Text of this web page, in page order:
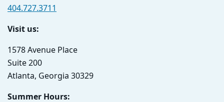
404.727.3711
Visit us:
1578 Avenue Place
Suite 200
Atlanta, Georgia 30329
Summer Hours: